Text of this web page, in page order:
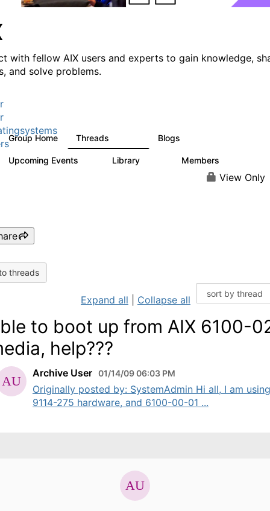
with fellow AIX users and experts to gain knowledge,
and solve problems.
Group Home Threads Blogs
Upcoming Events Library Members
View Only
threads
Expand all Collapse all
to boot up from AIX 6100-
help???
Archive User 01/14/09 06:03 PM
Originally posted by: SystemAdmin Hi all, I am using
9114-275 hardware, and 6100-00-01 ...